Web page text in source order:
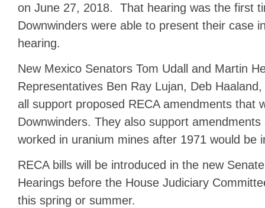
on June 27, 2018. That hearing was the first
Downwinders were able to present their case
hearing.
New Mexico Senators Tom Udall and Martin
Representatives Ben Ray Lujan, Deb
all support proposed RECA amendments that
Downwinders. They also support
worked in uranium mines after 1971 would be
RECA bills will be introduced in the new
Hearings before the House Judiciary
this spring or summer.